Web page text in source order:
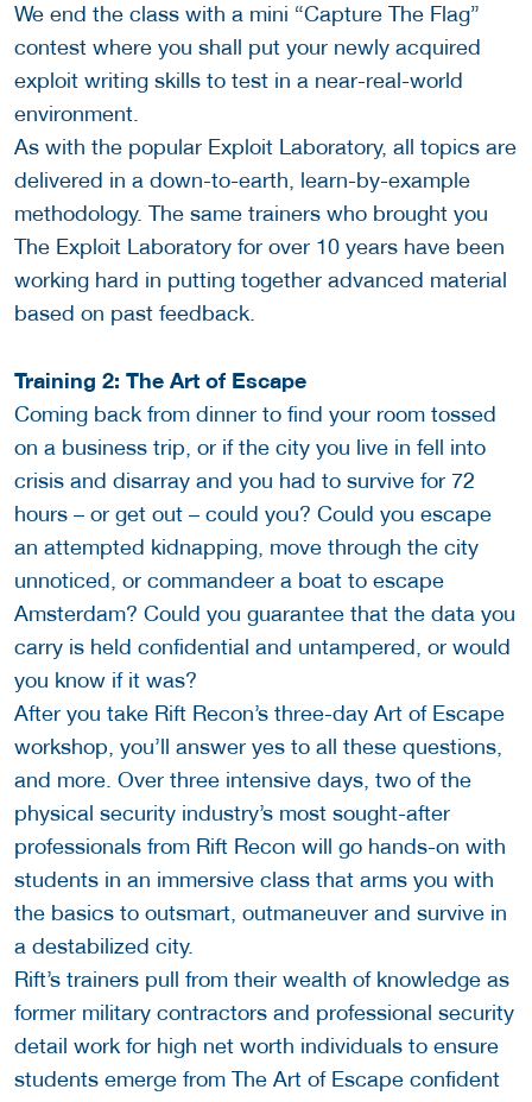
We end the class with a mini “Capture The Flag”
contest where you shall put your newly acquired
exploit writing skills to test in a near-real-world
environment.
As with the popular Exploit Laboratory, all topics are
delivered in a down-to-earth, learn-by-example
methodology. The same trainers who brought you
The Exploit Laboratory for over 10 years have been
working hard in putting together advanced material
based on past feedback.
Training 2: The Art of Escape
Coming back from dinner to find your room tossed
on a business trip, or if the city you live in fell into
crisis and disarray and you had to survive for 72
hours – or get out – could you? Could you escape
an attempted kidnapping, move through the city
unnoticed, or commandeer a boat to escape
Amsterdam? Could you guarantee that the data you
carry is held confidential and untampered, or would
you know if it was?
After you take Rift Recon’s three-day Art of Escape
workshop, you’ll answer yes to all these questions,
and more. Over three intensive days, two of the
physical security industry’s most sought-after
professionals from Rift Recon will go hands-on with
students in an immersive class that arms you with
the basics to outsmart, outmaneuver and survive in
a destabilized city.
Rift’s trainers pull from their wealth of knowledge as
former military contractors and professional security
detail work for high net worth individuals to ensure
students emerge from The Art of Escape confident